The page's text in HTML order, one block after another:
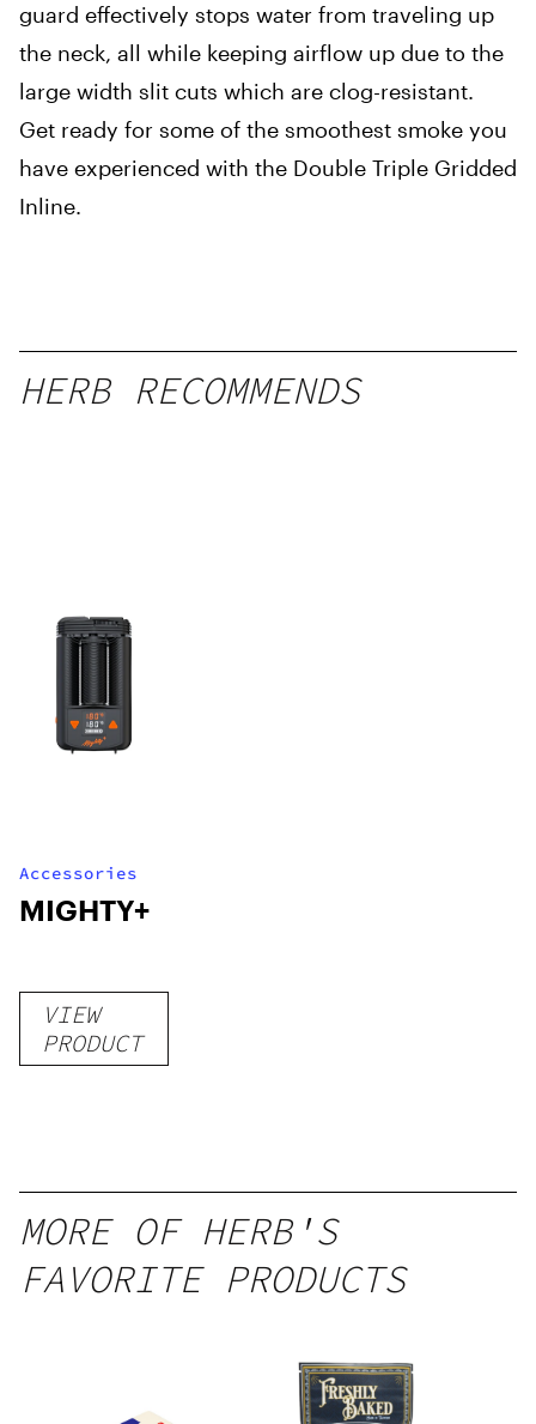
guard effectively stops water from traveling up
the neck, all while keeping airflow up due to the
large width slit cuts which are clog-resistant.
Get ready for some of the smoothest smoke you
have experienced with the Double Triple Gridded
Inline.
HERB RECOMMENDS
Accessories
MIGHTY+
VIEW
PRODUCT
MORE OF HERB'S
FAVORITE PRODUCTS